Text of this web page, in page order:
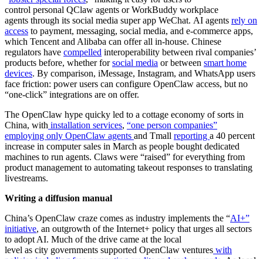
control personal QClaw agents or WorkBuddy workplace
agents through its social media super app WeChat. AI agents rely on
access to payment, messaging, social media, and e-commerce apps,
which Tencent and Alibaba can offer all in-house. Chinese
regulators have compelled interoperability between rival companies’
products before, whether forsocial media or between smart home
devices. By comparison, iMessage, Instagram, and WhatsApp users
face friction: power users can configure OpenClaw access, but no
“one-click” integrations are on offer.
The OpenClaw hype quicky led to a cottage economy of sorts in
China, with installation services, “one person companies”
employing only OpenClaw agents and Tmall reporting a 40 percent
increase in computer sales in March as people bought dedicated
machines to run agents. Claws were “raised” for everything from
product management to automating takeout responses to translating
livestreams.
Writing a diffusion manual
China’s OpenClaw craze comes as industry implements the “AI+”
initiative, an outgrowth of the Internet+ policy that urges all sectors
to adopt AI. Much of the drive came at the local
level as city governments supported OpenClaw ventures with